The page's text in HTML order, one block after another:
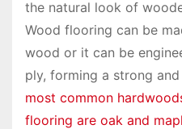
the natural look of
Wood flooring can be
wood or it can be
ply, forming a strong
most common
flooring are oak and